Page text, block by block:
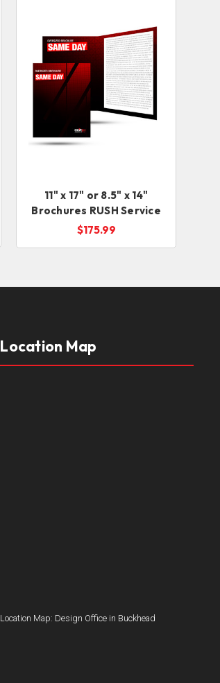
11" x 17" or 8.5" x 14"
Brochures RUSH Service
$175.99
Location Map
Location Map: Design Office in Buckhead